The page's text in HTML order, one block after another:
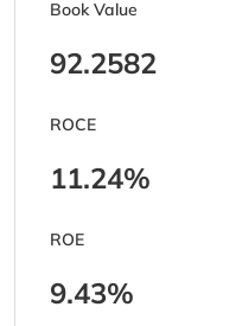
Book Value
92.2582
ROCE
11.24%
ROE
9.43%